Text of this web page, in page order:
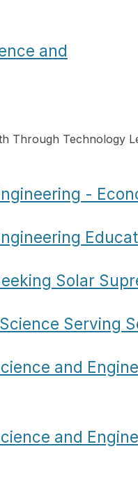
and
Through Technology
-
Solar
Serving
and
and